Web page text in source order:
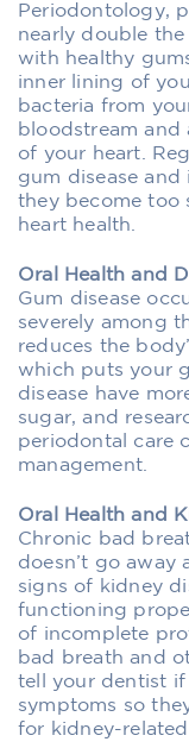
Periodontology,
nearly double
with healthy
inner lining of
bacteria from
bloodstream and
of your heart.
gum disease
they become too
heart health.
Oral Health and
Gum disease
severely among
reduces the
which puts your
disease have
sugar, and
periodontal care
management.
Oral Health and
Chronic bad
doesn’t go away
signs of kidney
functioning
of incomplete
bad breath and
tell your dentist if
symptoms so
for kidney-related